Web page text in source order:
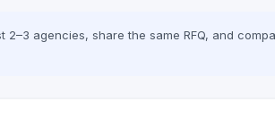
agencies, share the same RFQ, and